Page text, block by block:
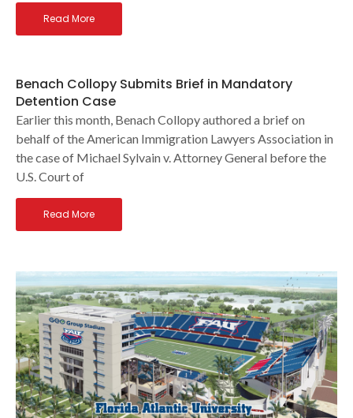
Read More
Benach Collopy Submits Brief in Mandatory
Detention Case
Earlier this month, Benach Collopy authored a brief on
behalf of the American Immigration Lawyers Association in
the case of Michael Sylvain v. Attorney General before the
U.S. Court of
Read More